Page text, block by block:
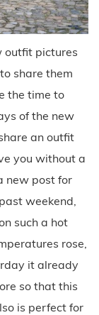
outfit pictures
share them
the time to
of the new
an outfit
you without a
new post for
weekend,
such a hot
rose,
it already
so that this
is perfect for